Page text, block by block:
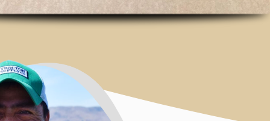
Connecting
East Bay to